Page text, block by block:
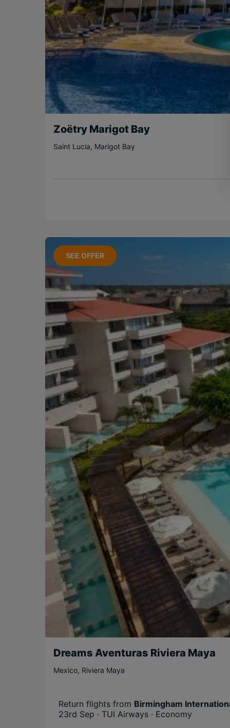
Zoëtry Marigot Bay
Saint Lucia, Marigot Bay
SEE OFFER
Dreams Aventuras Riviera Maya
Mexico, Riviera Maya
Return flights from Birmingham
23rd Sep · TUI Airways · Economy